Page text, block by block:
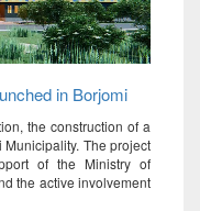
in Borjomi
the construction of a
The project
of the Ministry of
the active involvement